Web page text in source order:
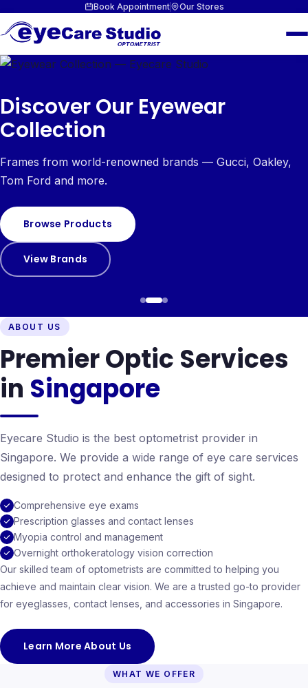
Book Appointment Our Stores
Discover Our Eyewear
Collection
Frames from world-renowned brands — Gucci, Oakley,
Tom Ford and more.
Browse Products
View Brands
ABOUT US
Premier Optic Services
in Singapore
Eyecare Studio is the best optometrist provider in
Singapore. We provide a wide range of eye care services
designed to protect and enhance the gift of sight.
Comprehensive eye exams
Prescription glasses and contact lenses
Myopia control and management
Overnight orthokeratology vision correction
Our skilled team of optometrists are committed to helping you
achieve and maintain clear vision. We are a trusted go-to provider
for eyeglasses, contact lenses, and accessories in Singapore.
Learn More About Us
WHAT WE OFFER